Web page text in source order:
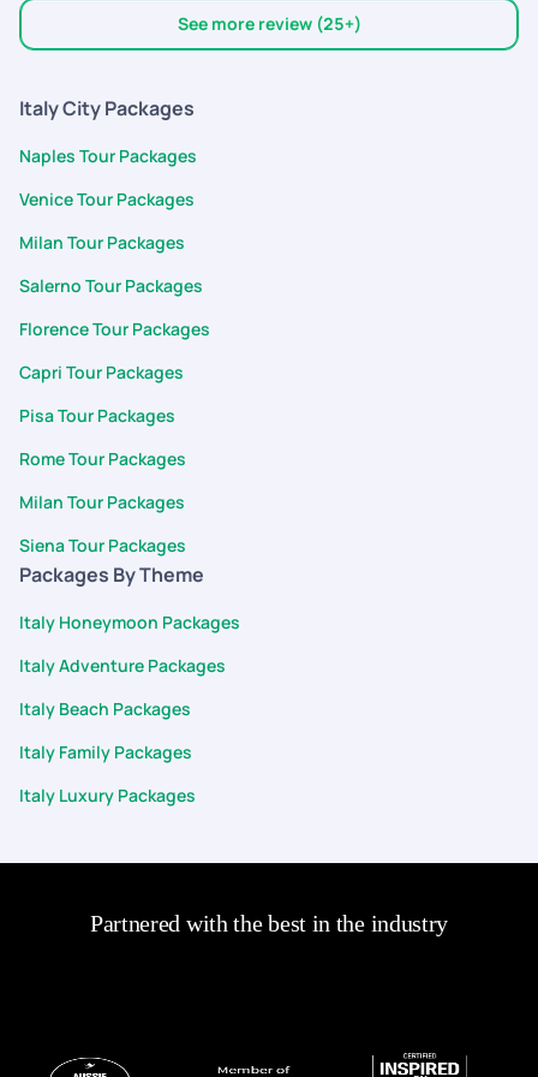
travel, sight seeing, transfers required etc
See more review (25+)
Italy City Packages
Naples Tour Packages
Venice Tour Packages
Milan Tour Packages
Salerno Tour Packages
Florence Tour Packages
Capri Tour Packages
Pisa Tour Packages
Rome Tour Packages
Milan Tour Packages
Siena Tour Packages
Packages By Theme
Italy Honeymoon Packages
Italy Adventure Packages
Italy Beach Packages
Italy Family Packages
Italy Luxury Packages
Partnered with the best in the industry